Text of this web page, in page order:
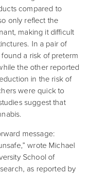
compared to
only reflect the
making it difficult
In a pair of
a risk of preterm
the other reported
in the risk of
were quick to
suggest that
message:
wrote Michael
School of
as reported by